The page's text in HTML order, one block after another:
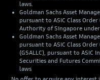
laws.
Goldman Sachs Asset
pursuant to ASIC Class
Authority of Singapore
Goldman Sachs Asset
pursuant to ASIC Class
(GSALLC), pursuant to
Securities and Futures
laws